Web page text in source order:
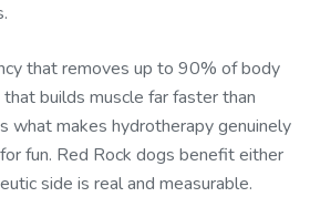
that removes up to 90% of body
builds muscle far faster than
what makes hydrotherapy genuinely
fun. Red Rock dogs benefit either
side is real and measurable.